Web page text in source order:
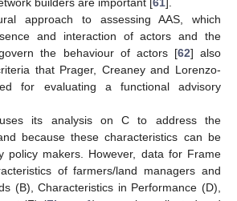
builders are important [ 61 ].
approach to assessing AAS, which
and interaction of actors and the
the behaviour of actors [62] also
that Prager, Creaney and Lorenzo-
for evaluating a functional advisory
its analysis on C to address the
because these characteristics can be
policy makers. However, data for Frame
of farmers/land managers and
(B), Characteristics in Performance (D),